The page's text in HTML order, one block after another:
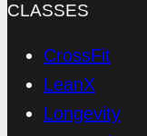
CLASSES
CrossFit
LeanX
Longevity